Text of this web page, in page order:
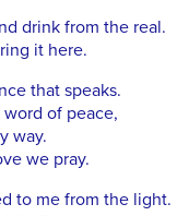
drink from the real.
it here.
that speaks.
of peace,
way.
we pray.
to me from the light.